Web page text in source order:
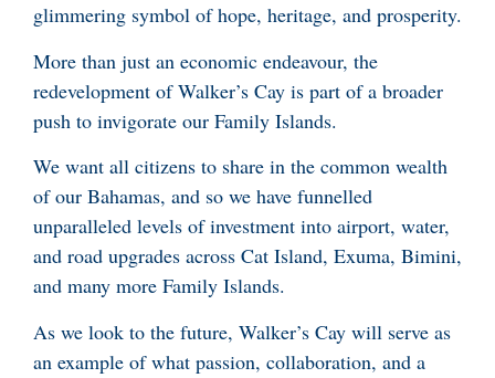
glimmering symbol of hope, heritage, and prosperity.
More than just an economic endeavour, the
redevelopment of Walker’s Cay is part of a broader
push to invigorate our Family Islands.
We want all citizens to share in the common wealth
of our Bahamas, and so we have funnelled
unparalleled levels of investment into airport, water,
and road upgrades across Cat Island, Exuma, Bimini,
and many more Family Islands.
As we look to the future, Walker’s Cay will serve as
an example of what passion, collaboration, and a